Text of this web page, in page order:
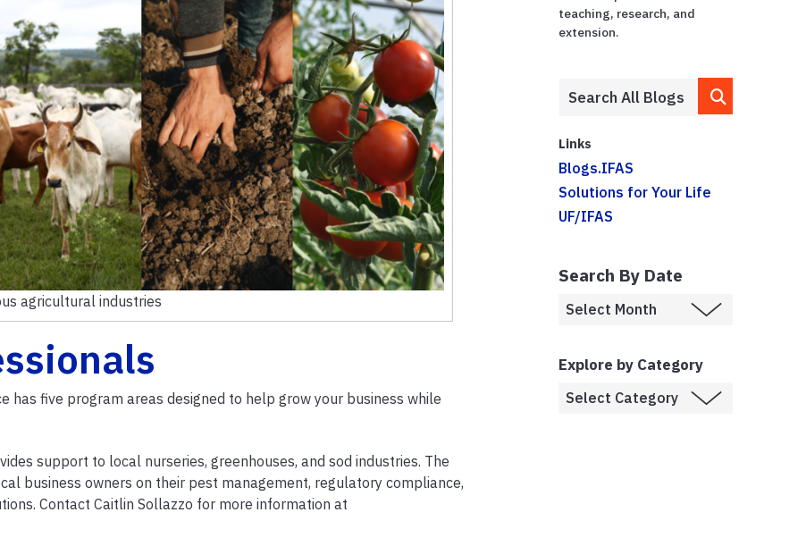
agricultural industries
has five program areas designed to help grow your business while
support to local nurseries, greenhouses, and sod industries. The
business owners on their pest management, regulatory compliance,
Contact Caitlin Sollazzo for more information at
teaching, research, and
extension.
Links
Blogs.IFAS
Solutions for Your Life
UF/IFAS
Search By Date
Explore by Category